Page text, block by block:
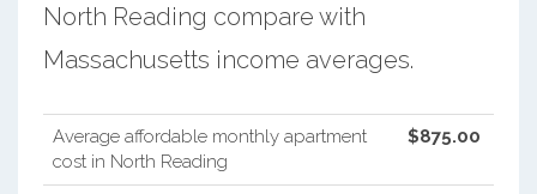
North Reading compare with
Massachusetts income averages.
Average affordable monthly apartment
cost in North Reading
$875.00